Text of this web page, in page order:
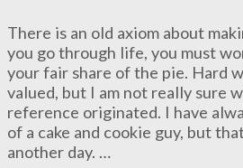
There is an old axiom about
you go through life, you must
your fair share of the pie. Hard
valued, but I am not really sure
reference originated. I have
of a cake and cookie guy, but
another day. …